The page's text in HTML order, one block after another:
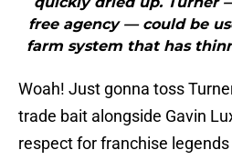
free agency — could be
farm system that has
Woah! Just gonna toss
trade bait alongside Gavin
respect for franchise legends